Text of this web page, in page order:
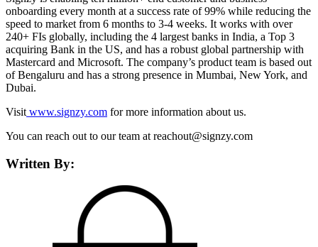
onboarding every month at a success rate of 99% while reducing the
speed to market from 6 months to 3-4 weeks. It works with over
240+ FIs globally, including the 4 largest banks in India, a Top 3
acquiring Bank in the US, and has a robust global partnership with
Mastercard and Microsoft. The company’s product team is based out
of Bengaluru and has a strong presence in Mumbai, New York, and
Dubai.
Visit www.signzy.com for more information about us.
You can reach out to our team at reachout@signzy.com
Written By: